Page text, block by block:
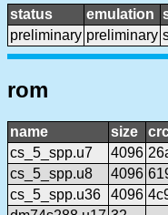
status emulation
preliminary preliminary
rom
name size
cs_5_spp.u7
4096
cs_5_spp.u8
4096
cs_5_spp.u36
4096